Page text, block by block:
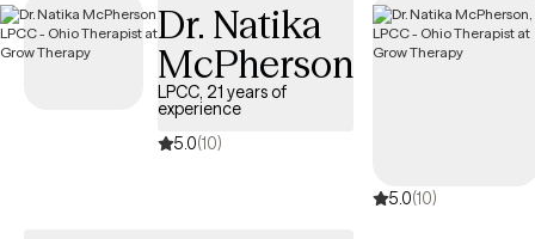
compassionate, personalized care tailored to your unique
circumstances.
Dr. Natika
McPherson
LPCC, 21 years of
experience
5.0(10)
5.0(10)